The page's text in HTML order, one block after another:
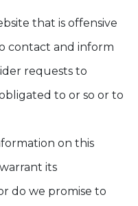
that is offensive
contact and inform
requests to
to or so or to
on this
its
do we promise to